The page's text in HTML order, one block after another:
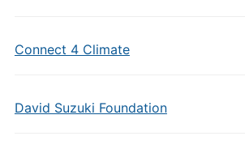
Connect 4 Climate
David Suzuki Foundation